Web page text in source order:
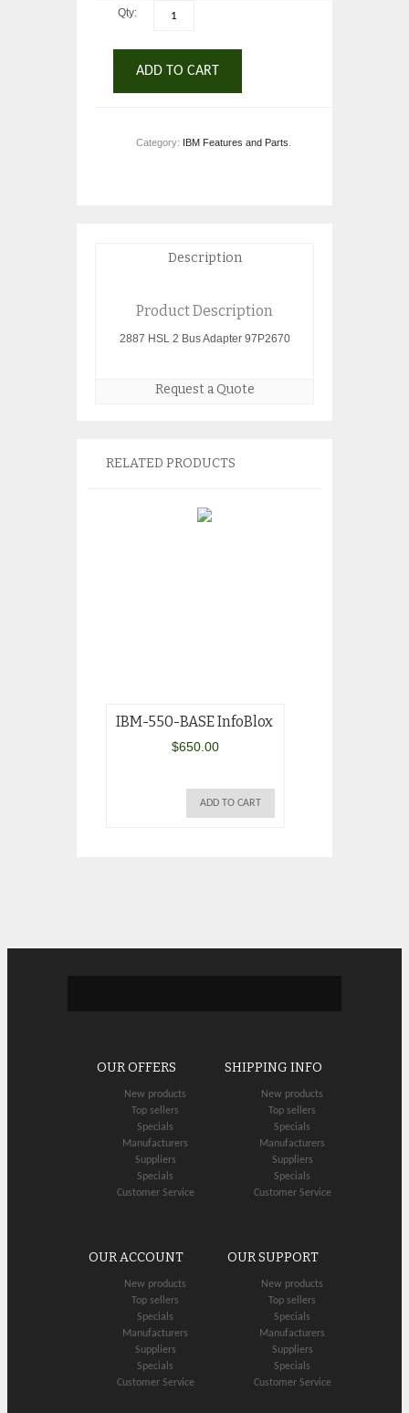
Qty:
ADD TO CART
Category: IBM Features and Parts
Description
Product Description
2887 HSL 2 Bus Adapter 97P2670
Request a Quote
RELATED PRODUCTS
IBM-550-BASE InfoBlox
$650.00
ADD TO CART
OUR OFFERS
New products
Top sellers
Specials
Manufacturers
Suppliers
Specials
Customer Service
SHIPPING INFO
New products
Top sellers
Specials
Manufacturers
Suppliers
Specials
Customer Service
OUR ACCOUNT
New products
Top sellers
Specials
Manufacturers
Suppliers
Specials
Customer Service
OUR SUPPORT
New products
Top sellers
Specials
Manufacturers
Suppliers
Specials
Customer Service